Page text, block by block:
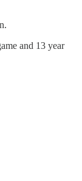
and 13 year